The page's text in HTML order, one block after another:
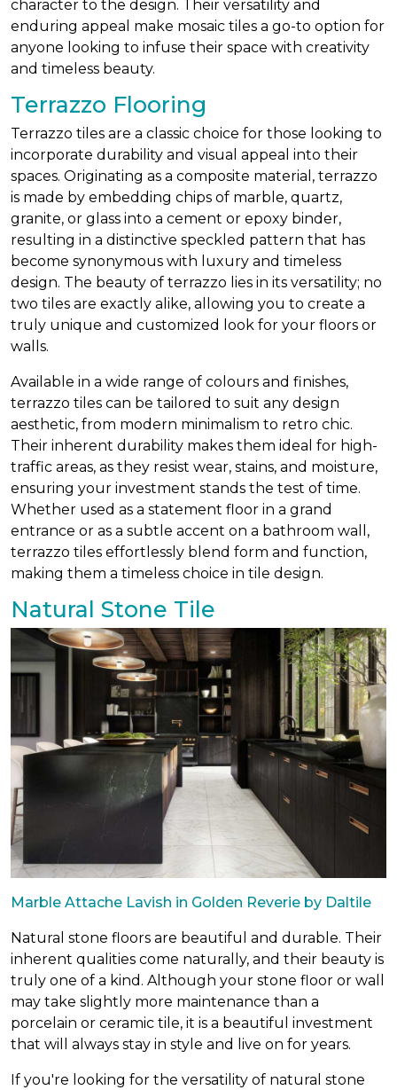
character to the design. Their versatility and
enduring appeal make mosaic tiles a go-to option for
anyone looking to infuse their space with creativity
and timeless beauty.
Terrazzo Flooring
Terrazzo tiles are a classic choice for those looking to
incorporate durability and visual appeal into their
spaces. Originating as a composite material, terrazzo
is made by embedding chips of marble, quartz,
granite, or glass into a cement or epoxy binder,
resulting in a distinctive speckled pattern that has
become synonymous with luxury and timeless
design. The beauty of terrazzo lies in its versatility; no
two tiles are exactly alike, allowing you to create a
truly unique and customized look for your floors or
walls.
Available in a wide range of colours and finishes,
terrazzo tiles can be tailored to suit any design
aesthetic, from modern minimalism to retro chic.
Their inherent durability makes them ideal for high-
traffic areas, as they resist wear, stains, and moisture,
ensuring your investment stands the test of time.
Whether used as a statement floor in a grand
entrance or as a subtle accent on a bathroom wall,
terrazzo tiles effortlessly blend form and function,
making them a timeless choice in tile design.
Natural Stone Tile
Marble Attache Lavish in Golden Reverie by Daltile
Natural stone floors are beautiful and durable. Their
inherent qualities come naturally, and their beauty is
truly one of a kind. Although your stone floor or wall
may take slightly more maintenance than a
porcelain or ceramic tile, it is a beautiful investment
that will always stay in style and live on for years.
If you're looking for the versatility of natural stone